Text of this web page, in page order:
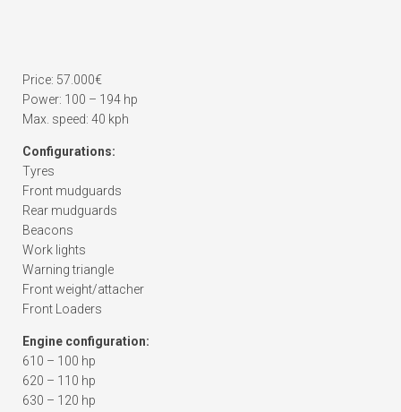
Price: 57.000€
Power: 100 – 194 hp
Max. speed: 40 kph
Configurations:
Tyres
Front mudguards
Rear mudguards
Beacons
Work lights
Warning triangle
Front weight/attacher
Front Loaders
Engine configuration:
610 – 100 hp
620 – 110 hp
630 – 120 hp